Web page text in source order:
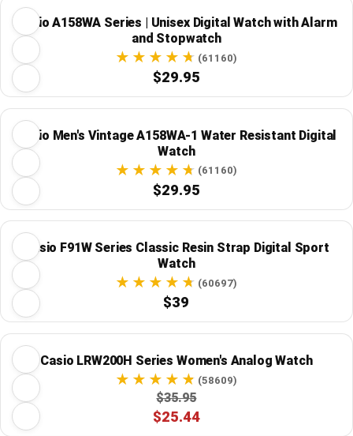
Casio A158WA Series | Unisex Digital Watch with Alarm
and Stopwatch
(61160)
$29.95
Casio Men's Vintage A158WA-1 Water Resistant Digital
Watch
(61160)
$29.95
Casio F91W Series Classic Resin Strap Digital Sport
Watch
(60697)
$39
Casio LRW200H Series Women's Analog Watch
(58609)
$35.95
$25.44